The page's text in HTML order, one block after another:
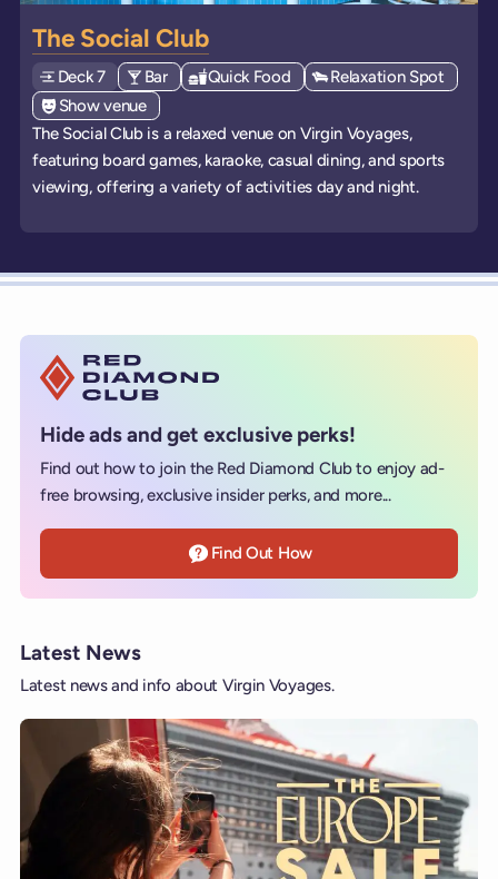
The Social Club
DeckExplore deck
7 View all venues of type: '
Bar' on board the ships
View all venues of type: '
Quick Food ' on board the ships
View all venues of
Relaxation Spot ' on
View all venues of type: '
Show venue' on board the ships
The Social Club is a relaxed venue on Virgin Voyages,
featuring board games, karaoke, casual dining, and sports
viewing, offering a variety of activities day and night.
Hide ads and get exclusive perks!
Find out how to join the Red Diamond Club to enjoy ad-
free browsing, exclusive insider perks, and more...
Find Out How
Latest News
Latest news and info about Virgin Voyages.